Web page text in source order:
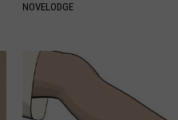
NOVELODGE